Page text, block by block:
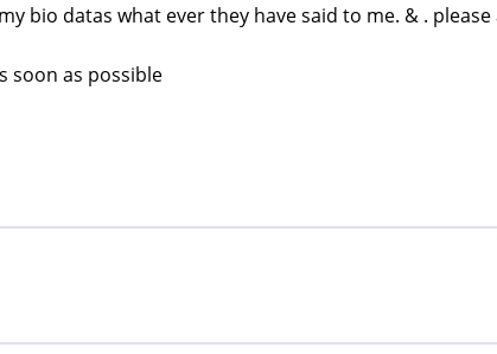
bio datas what ever they have said to me. & .
soon as possible